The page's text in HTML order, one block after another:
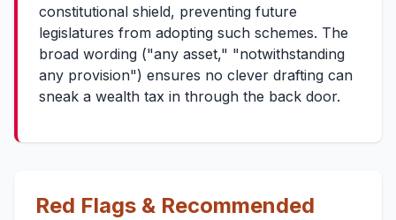
constitutional shield, preventing future
legislatures from adopting such schemes. The
broad wording ("any asset," "notwithstanding
any provision") ensures no clever drafting can
sneak a wealth tax in through the back door.
Red Flags & Recommended